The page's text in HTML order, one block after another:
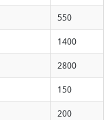
550
1400
2800
150
200